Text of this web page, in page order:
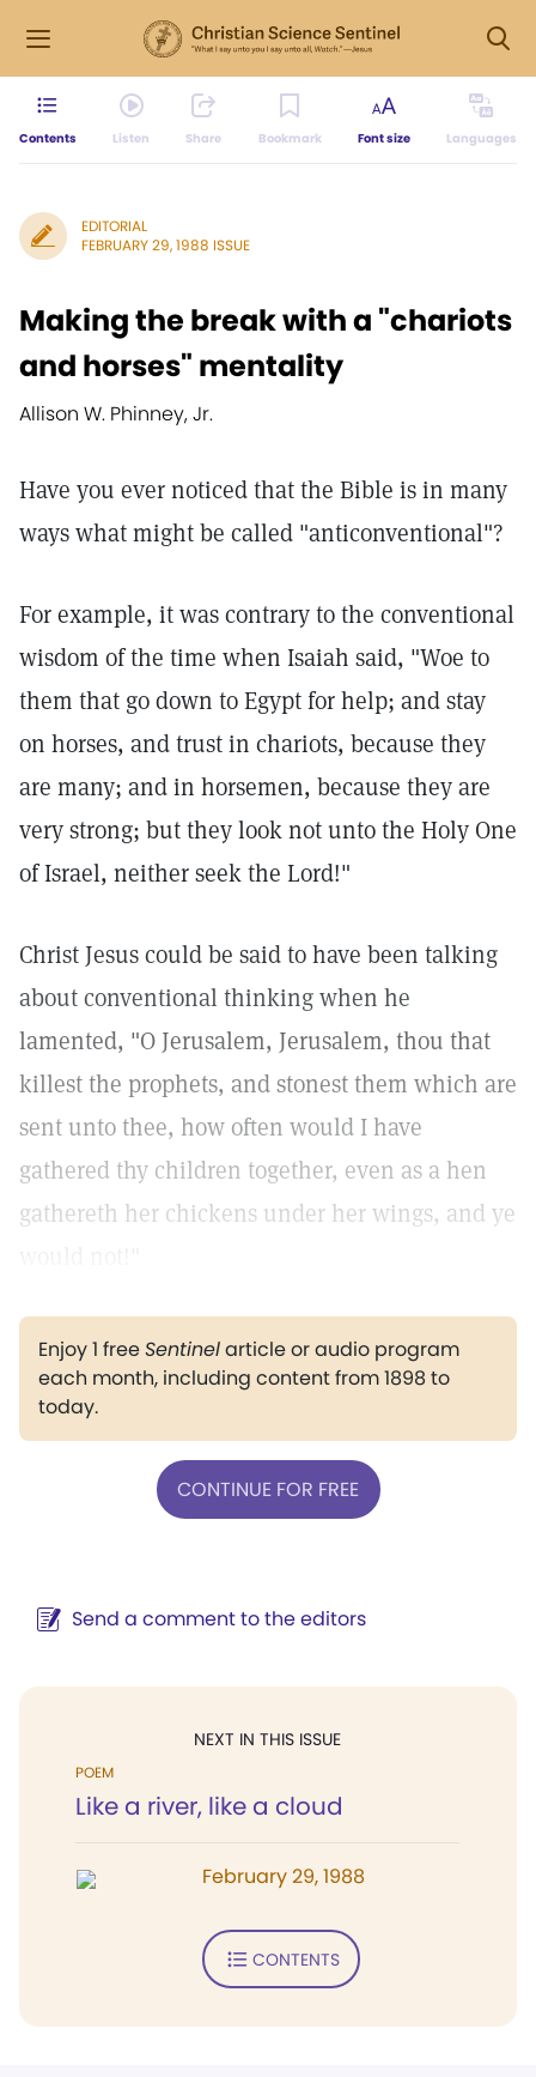
Contents Listen Share Bookmark Font size Languages
EDITORIAL
FEBRUARY 29, 1988 ISSUE
Making the break with a "chariots
and horses" mentality
Allison W. Phinney, Jr.
Have you ever noticed that the Bible is in many
ways what might be called "anticonventional"?
For example, it was contrary to the conventional
wisdom of the time when Isaiah said, "Woe to
them that go down to Egypt for help; and stay
on horses, and trust in chariots, because they
are many; and in horsemen, because they are
very strong; but they look not unto the Holy One
of Israel, neither seek the Lord!"
Christ Jesus could be said to have been talking
about conventional thinking when he
lamented, "O Jerusalem, Jerusalem, thou that
killest the prophets, and stonest them which are
sent unto thee, how often would I have
gathered thy children together, even as a hen
gathereth her chickens under her wings, and ye
Enjoy 1 freeSentinelarticle or audio program
each month, including content from 1898 to
today.
CONTINUE FOR FREE
Send a comment to the editors
NEXT IN THIS ISSUE
POEM
Like a river, like a cloud
February 29, 1988
CONTENTS